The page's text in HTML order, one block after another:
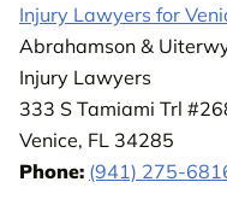
Injury Lawyers for
Abrahamson &
Injury Lawyers
333 S Tamiami Trl
Venice, FL 34285
Phone: (941) 275-